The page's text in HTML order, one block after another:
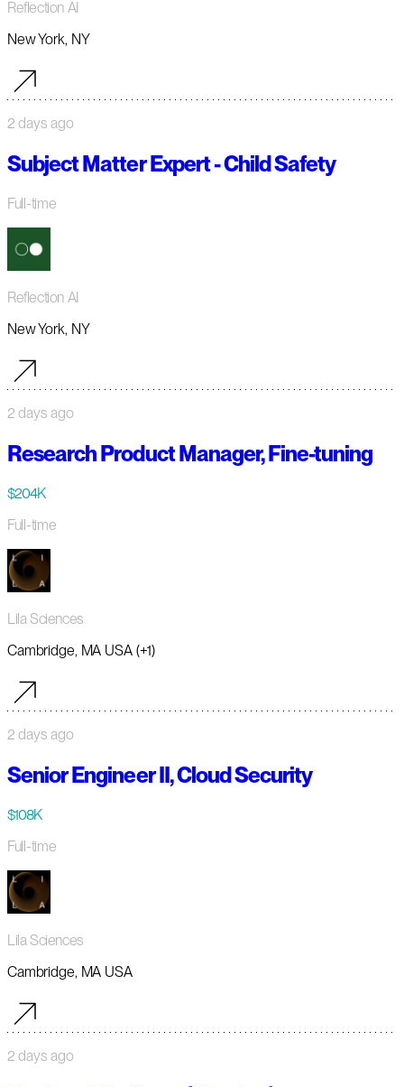
Reflection AI
New York, NY
2 days ago
Subject Matter Expert - Child Safety
Full-time
Reflection AI
New York, NY
2 days ago
Research Product Manager, Fine-tuning
$204K
Full-time
Lila Sciences
Cambridge, MA USA (+1)
2 days ago
Senior Engineer II, Cloud Security
$108K
Full-time
Lila Sciences
Cambridge, MA USA
2 days ago